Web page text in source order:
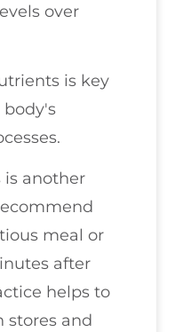
over
is key
is another
meal or
after
helps to
stores and